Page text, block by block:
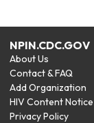
NPIN.CDC.GOV
About Us
Contact & FAQ
Add Organization
HIV Content Notice
Privacy Policy